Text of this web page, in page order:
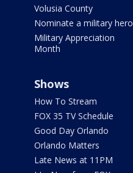
Volusia County
Nominate a military hero
Military Appreciation
Month
Shows
How To Stream
FOX 35 TV Schedule
Good Day Orlando
Orlando Matters
Late News at 11PM